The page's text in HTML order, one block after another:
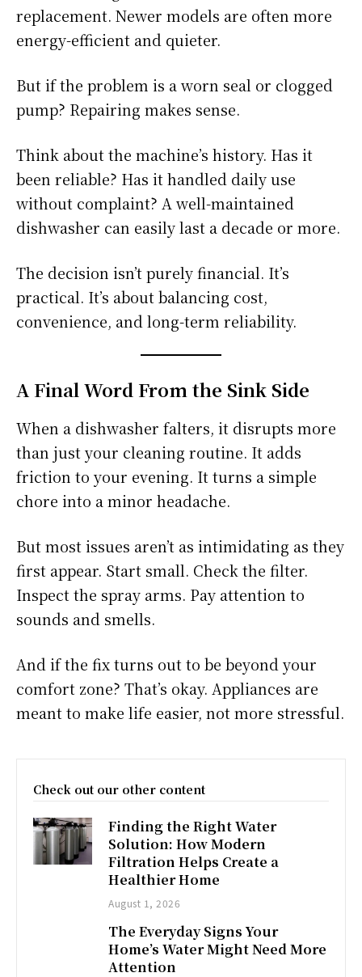
replacement. Newer models are often more
energy-efficient and quieter.
But if the problem is a worn seal or clogged
pump? Repairing makes sense.
Think about the machine’s history. Has it
been reliable? Has it handled daily use
without complaint? A well-maintained
dishwasher can easily last a decade or more.
The decision isn’t purely financial. It’s
practical. It’s about balancing cost,
convenience, and long-term reliability.
A Final Word From the Sink Side
When a dishwasher falters, it disrupts more
than just your cleaning routine. It adds
friction to your evening. It turns a simple
chore into a minor headache.
But most issues aren’t as intimidating as they
first appear. Start small. Check the filter.
Inspect the spray arms. Pay attention to
sounds and smells.
And if the fix turns out to be beyond your
comfort zone? That’s okay. Appliances are
meant to make life easier, not more stressful.
Check out our other content
Finding the Right Water
Solution: How Modern
Filtration Helps Create a
Healthier Home
August 1, 2026
The Everyday Signs Your
Home’s Water Might Need More
Attention